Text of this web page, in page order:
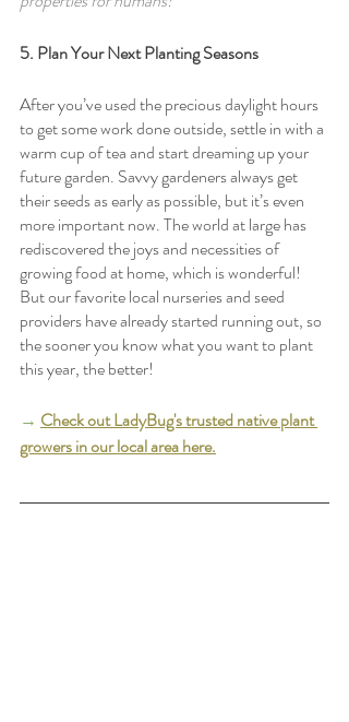
5. Plan Your Next Planting Seasons
After you’ve used the precious daylight hours
to get some work done outside, settle in with a
warm cup of tea and start dreaming up your
future garden. Savvy gardeners always get
their seeds as early as possible, but it’s even
more important now. The world at large has
rediscovered the joys and necessities of
growing food at home, which is wonderful!
But our favorite local nurseries and seed
providers have already started running out, so
the sooner you know what you want to plant
this year, the better!
→ Check out LadyBug's trusted native plant
growers in our local area here.